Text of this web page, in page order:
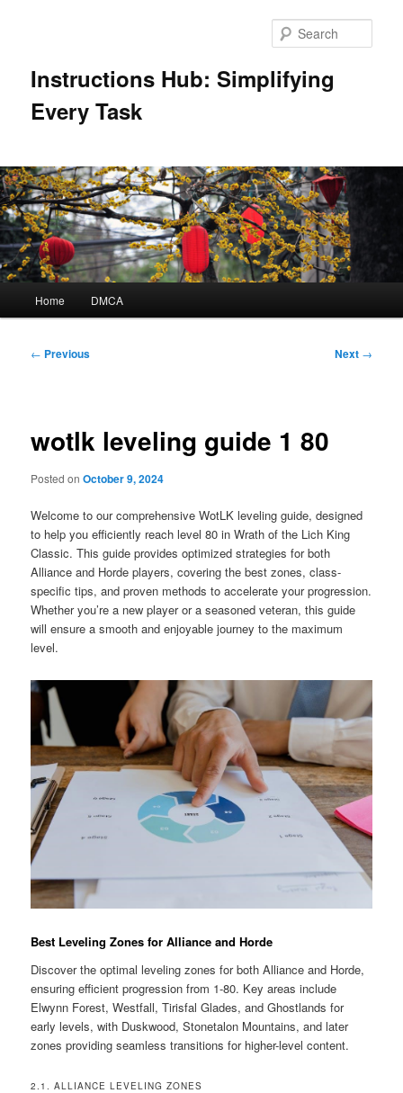
Instructions Hub: Simplifying
Every Task
Home DMCA
Post
← Previous Next →
wotlk leveling guide 1 80
Posted onOctober 9, 2024
Welcome to our comprehensive WotLK leveling guide, designed
to help you efficiently reach level 80 in Wrath of the Lich King
Classic. This guide provides optimized strategies for both
Alliance and Horde players, covering the best zones, class-
specific tips, and proven methods to accelerate your progression.
Whether you’re a new player or a seasoned veteran, this guide
will ensure a smooth and enjoyable journey to the maximum
level.
Best Leveling Zones for Alliance and Horde
Discover the optimal leveling zones for both Alliance and Horde,
ensuring efficient progression from 1-80. Key areas include
Elwynn Forest, Westfall, Tirisfal Glades, and Ghostlands for
early levels, with Duskwood, Stonetalon Mountains, and later
zones providing seamless transitions for higher-level content.
2.1. ALLIANCE LEVELING ZONES